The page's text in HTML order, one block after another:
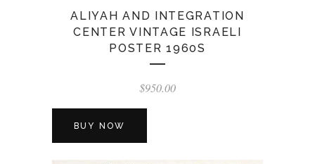
ALIYAH AND INTEGRATION
CENTER VINTAGE ISRAELI
POSTER 1960S
$950.00
BUY NOW